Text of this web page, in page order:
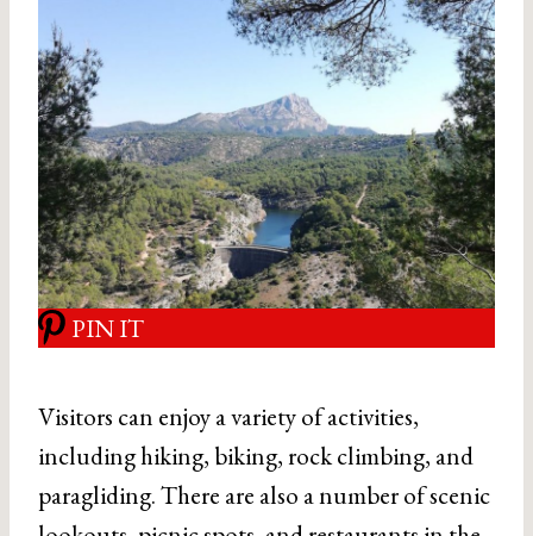
PIN IT
Visitors can enjoy a variety of activities,
including hiking, biking, rock climbing, and
paragliding. There are also a number of scenic